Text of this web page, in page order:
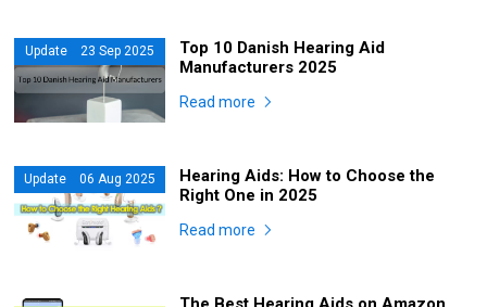
Update 23 Sep 2025
Top 10 Danish Hearing Aid
Manufacturers 2025
Read more
Update 06 Aug 2025
Hearing Aids: How to Choose the
Right One in 2025
Read more